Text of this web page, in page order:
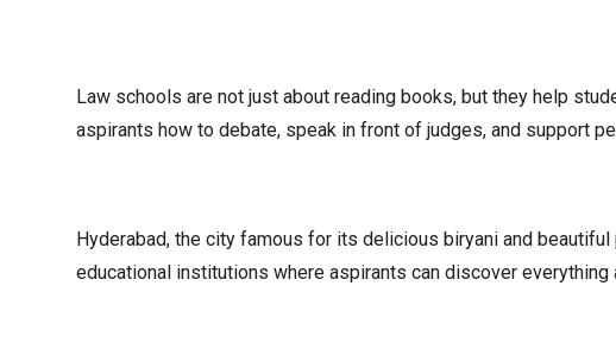
Law schools are not just about reading books, but they help
aspirants how to debate, speak in front of judges, and support
Hyderabad, the city famous for its delicious biryani and
educational institutions where aspirants can discover